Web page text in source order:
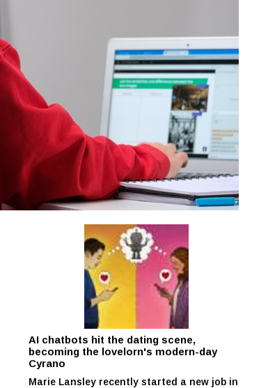
AI chatbots hit the dating scene,
becoming the lovelorn's modern-day
Cyrano
Marie Lansley recently started a new job in